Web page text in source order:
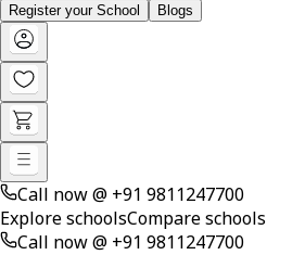
Register your School
Blogs
Call now @ +91 9811247700
Explore schoolsCompare schools
Call now @ +91 9811247700